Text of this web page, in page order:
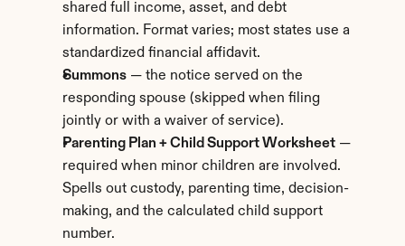
shared full income, asset, and debt
information. Format varies; most states use a
standardized financial affidavit.
Summons — the notice served on the
responding spouse (skipped when filing
jointly or with a waiver of service).
Parenting Plan + Child Support Worksheet —
required when minor children are involved.
Spells out custody, parenting time, decision-
making, and the calculated child support
number.